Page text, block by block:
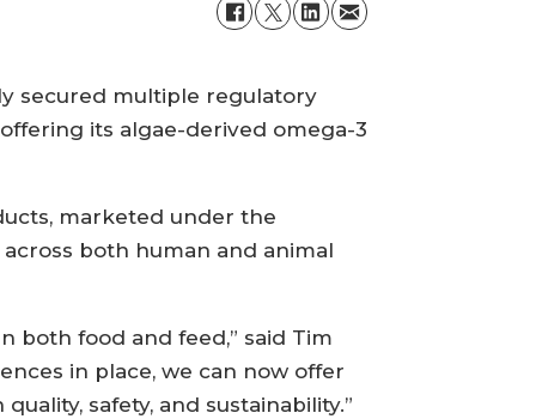
secured multiple regulatory
its algae-derived omega-3
marketed under the
both human and animal
both food and feed,” said Tim
in place, we can now offer
safety, and sustainability.”